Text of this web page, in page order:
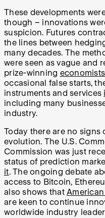
These developments
though – innovations
suspicion. Futures
the lines between
many decades. The
were seen as vague and
prize-winning economists
occasional false starts,
instruments and services
including many
industry.
Today there are no signs
evolution. The U.S.
Commission was just
status of prediction
it. The ongoing debate
access to Bitcoin,
also shows that
are keen to continue
worldwide industry